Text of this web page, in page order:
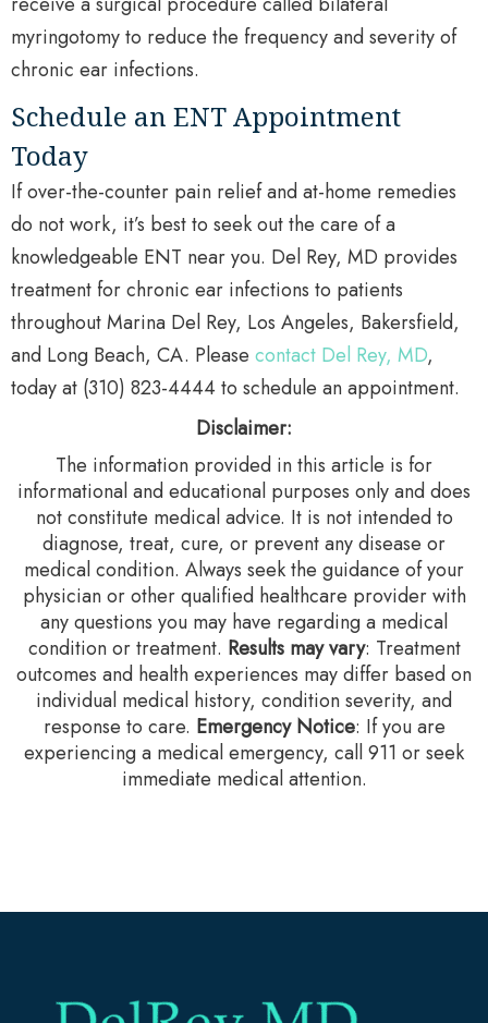
myringotomy to reduce the frequency and severity of
chronic ear infections.
Schedule an ENT Appointment
Today
If over-the-counter pain relief and at-home remedies
do not work, it’s best to seek out the care of a
knowledgeable ENT near you. Del Rey, MD provides
treatment for chronic ear infections to patients
throughout Marina Del Rey, Los Angeles, Bakersfield,
and Long Beach, CA. Please contact Del Rey, MD,
today at (310) 823-4444 to schedule an appointment.
Disclaimer:
The information provided in this article is for
informational and educational purposes only and does
not constitute medical advice. It is not intended to
diagnose, treat, cure, or prevent any disease or
medical condition. Always seek the guidance of your
physician or other qualified healthcare provider with
any questions you may have regarding a medical
condition or treatment.‍ Results may vary: Treatment
outcomes and health experiences may differ based on
individual medical history, condition severity, and
response to care.‍ Emergency Notice: If you are
experiencing a medical emergency, call 911 or seek
immediate medical attention.